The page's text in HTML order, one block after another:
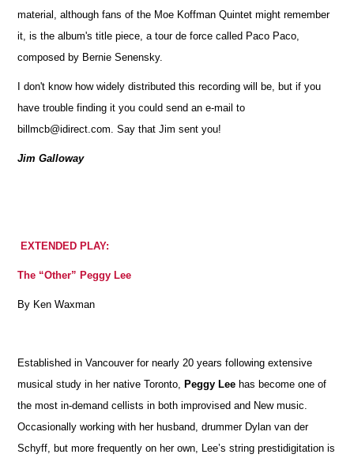
material, although fans of the Moe Koffman Quintet might remember
it, is the album's title piece, a tour de force called Paco Paco,
composed by Bernie Senensky.
I don't know how widely distributed this recording will be, but if you
have trouble finding it you could send an e-mail to
billmcb@idirect.com. Say that Jim sent you!
Jim Galloway
EXTENDED PLAY:
The “Other” Peggy Lee
By Ken Waxman
Established in Vancouver for nearly 20 years following extensive
musical study in her native Toronto,Peggy Lee has become one of
the most in-demand cellists in both improvised and New music.
Occasionally working with her husband, drummer Dylan van der
Schyff, but more frequently on her own, Lee’s string prestidigitation is